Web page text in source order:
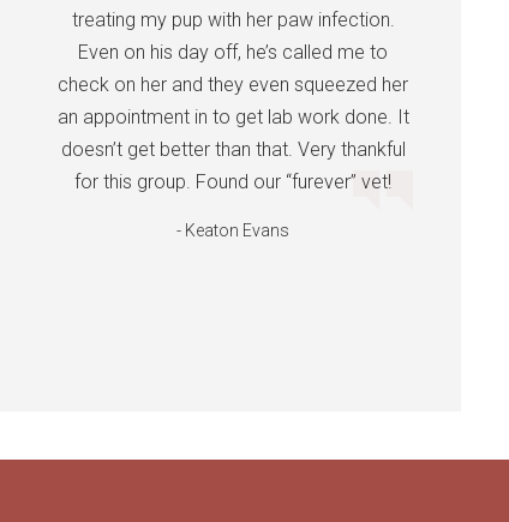
treating my pup with her paw infection.
Even on his day off, he’s called me to
check on her and they even squeezed her
an appointment in to get lab work done. It
doesn’t get better than that. Very thankful
for this group. Found our “furever” vet!
- Keaton Evans